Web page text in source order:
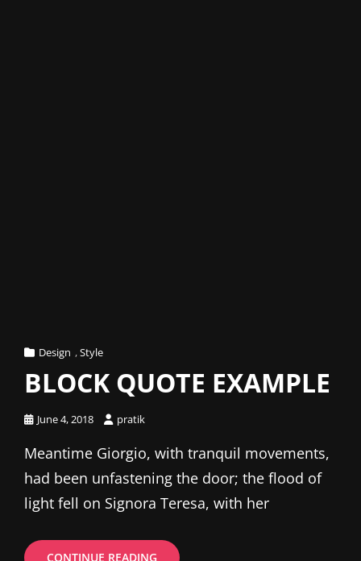
Cat
Links
Design ,Style
BLOCK QUOTE EXAMPLE
Posted
June 4, 2018 pratik
Meantime Giorgio, with tranquil movements,
had been unfastening the door; the flood of
light fell on Signora Teresa, with her
CONTINUE READING BLOCK